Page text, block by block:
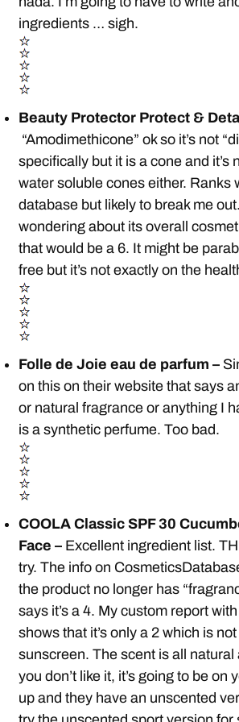
ingredients … sigh.
Beauty Protector Protect &
“Amodimethicone” ok so it’s not
specifically but it is a cone and it’s
water soluble cones either. Ranks
database but likely to break me
wondering about its overall
that would be a 6. It might be
free but it’s not exactly on the
Folle de Joie eau de parfum –
on this on their website that says
or natural fragrance or anything I
is a synthetic perfume. Too bad.
COOLA Classic SPF 30
Face – Excellent ingredient list.
try. The info on
the product no longer has
says it’s a 4. My custom report
shows that it’s only a 2 which is
sunscreen. The scent is all
you don’t like it, it’s going to be on
up and they have an unscented